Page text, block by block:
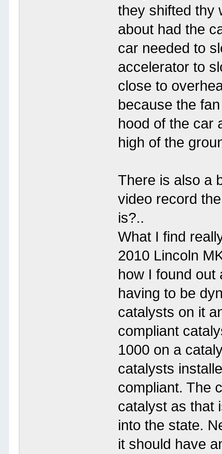
they shifted thy
about had the
car needed to
accelerator to
close to
because the
hood of the car
high of the
There is also a
video record
is?..
What I find
2010 Lincoln
how I found out
having to be
catalysts on it
compliant
1000 on a
catalysts
compliant. The
catalyst as that
into the state.
it should have